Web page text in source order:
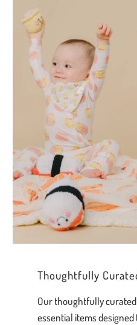
Thoughtfully
Our thoughtfully
essential items